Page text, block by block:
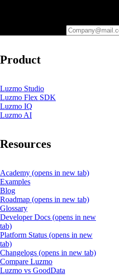
Product
Luzmo Studio
Luzmo Flex SDK
Luzmo IQ
Luzmo AI
Resources
Academy (opens in new tab)
Examples
Blog
Roadmap (opens in new tab)
Glossary
Developer Docs (opens in new
tab)
Platform Status (opens in new
tab)
Changelogs (opens in new tab)
Compare Luzmo
Luzmo vs GoodData